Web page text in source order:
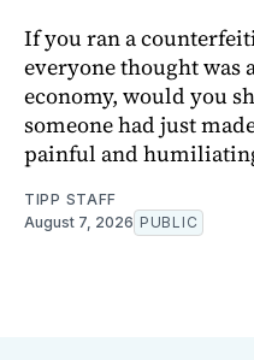
If you ran a
everyone thought was
economy, would you
someone had just
painful and
TIPP STAFF
August 7, 2026 PUBLIC